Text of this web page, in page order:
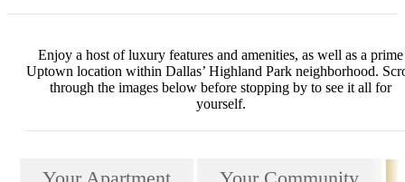
Enjoy a host of luxury features and amenities, as well as a prime
Uptown location within Dallas’ Highland Park neighborhood.
through the images below before stopping by to see it all for
yourself.